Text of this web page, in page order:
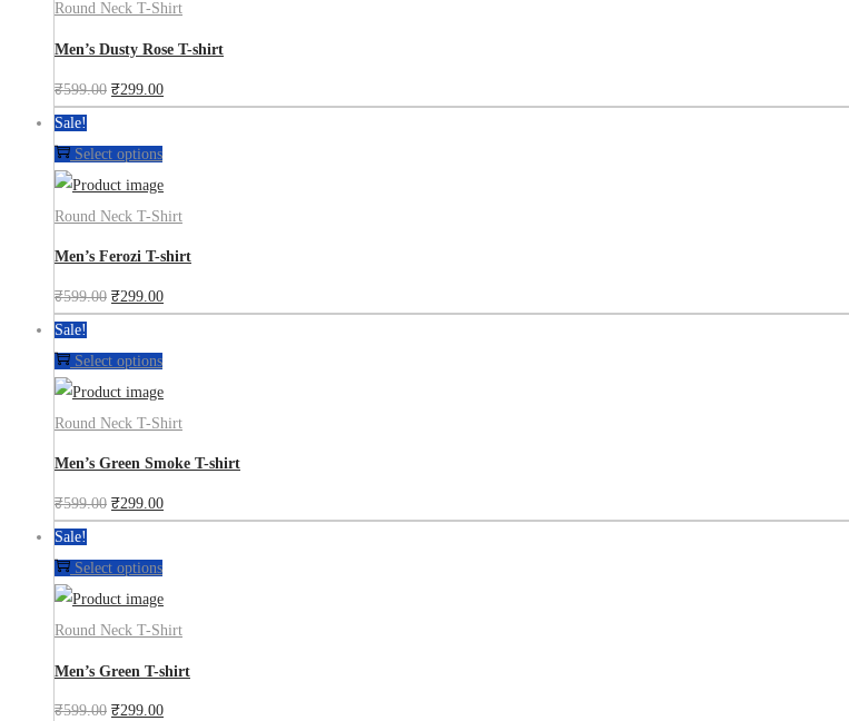
Round Neck T-Shirt
Men’s Dusty Rose T-shirt
₹599.00 ₹299.00
Sale!
Select options
Round Neck T-Shirt
Men’s Ferozi T-shirt
₹599.00 ₹299.00
Sale!
Select options
Round Neck T-Shirt
Men’s Green Smoke T-shirt
₹599.00 ₹299.00
Sale!
Select options
Round Neck T-Shirt
Men’s Green T-shirt
₹599.00 ₹299.00